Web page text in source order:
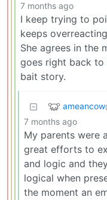
7 months ago
I keep trying to
keeps
She agrees in the
goes right back to
bait story.
ameancow
7 months ago
My parents were
great efforts to
and logic and
logical when
the moment an